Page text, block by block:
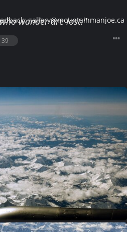
wander are lost."
gallery@mountainmanjoe.ca
39